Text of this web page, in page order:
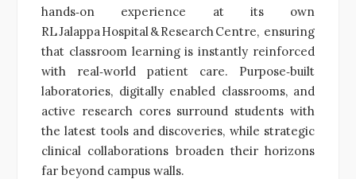
hands‑on experience at its own
RL Jalappa Hospital & Research Centre, ensuring
that classroom learning is instantly reinforced
with real‑world patient care. Purpose‑built
laboratories, digitally enabled classrooms, and
active research cores surround students with
the latest tools and discoveries, while strategic
clinical collaborations broaden their horizons
far beyond campus walls.